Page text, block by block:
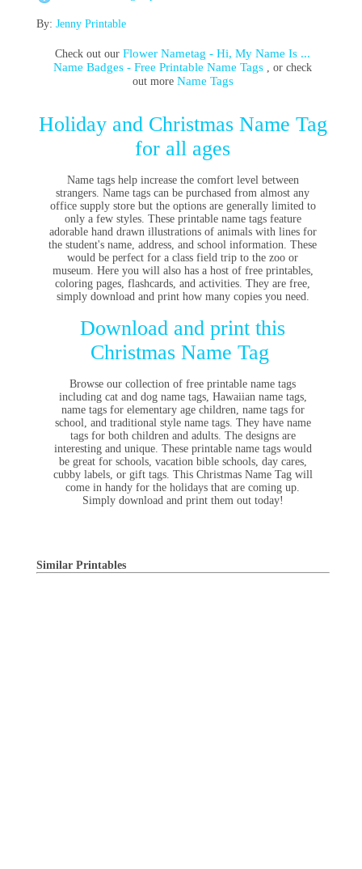
By: Jenny Printable
Check out ourFlower Nametag - Hi, My Name Is ...
Name Badges - Free Printable Name Tags , or check
out more Name Tags
Holiday and Christmas Name Tag
for all ages
Name tags help increase the comfort level between
strangers. Name tags can be purchased from almost any
office supply store but the options are generally limited to
only a few styles. These printable name tags feature
adorable hand drawn illustrations of animals with lines for
the student's name, address, and school information. These
would be perfect for a class field trip to the zoo or
museum. Here you will also has a host of free printables,
coloring pages, flashcards, and activities. They are free,
simply download and print how many copies you need.
Download and print this
Christmas Name Tag
Browse our collection of free printable name tags
including cat and dog name tags, Hawaiian name tags,
name tags for elementary age children, name tags for
school, and traditional style name tags. They have name
tags for both children and adults. The designs are
interesting and unique. These printable name tags would
be great for schools, vacation bible schools, day cares,
cubby labels, or gift tags. This Christmas Name Tag will
come in handy for the holidays that are coming up.
Simply download and print them out today!
Similar Printables